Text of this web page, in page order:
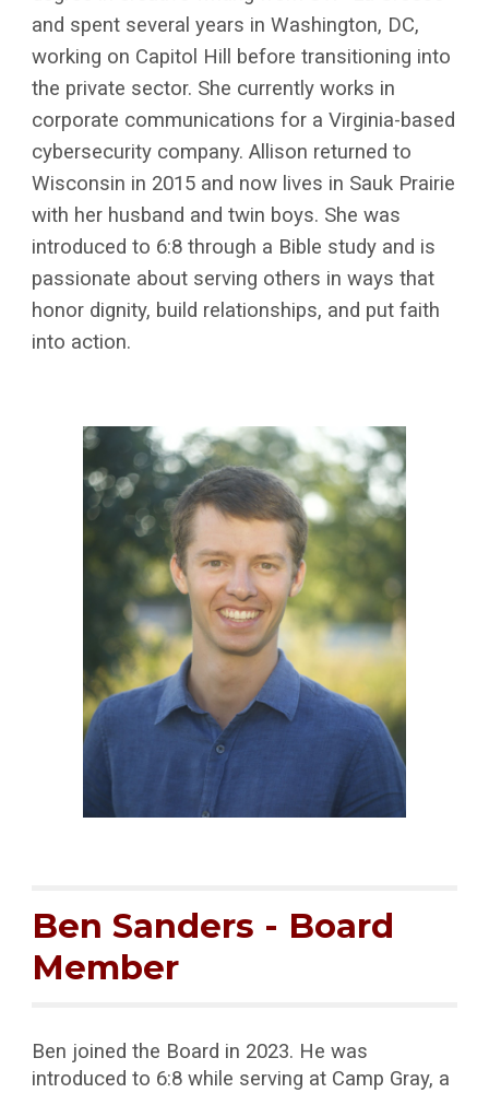
and spent several years in Washington, DC,
working on Capitol Hill before transitioning into
the private sector. She currently works in
corporate communications for a Virginia-based
cybersecurity company. Allison returned to
Wisconsin in 2015 and now lives in Sauk Prairie
with her husband and twin boys. She was
introduced to 6:8 through a Bible study and is
passionate about serving others in ways that
honor dignity, build relationships, and put faith
into action.
Ben Sanders - Board
Member
Ben joined the Board in 2023. He was
introduced to 6:8 while serving at Camp Gray, a